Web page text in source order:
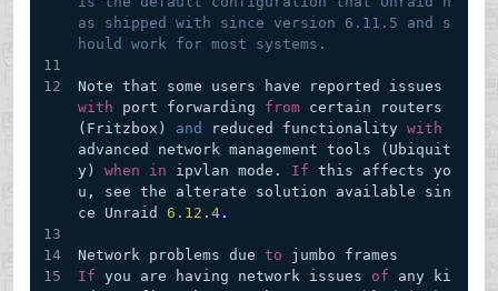
as shipped with since version 6.11.5 and s
hould work for most systems.
with port forwarding from certain routers
(Fritzbox) and reduced functionality with
advanced network management tools (Ubiquit
y) when in ipvlan mode. If this affects yo
u, see the alterate solution available sin
ce Unraid 6.12 . 4 .
Network problems due to jumbo frames
If you are having network issues of any ki